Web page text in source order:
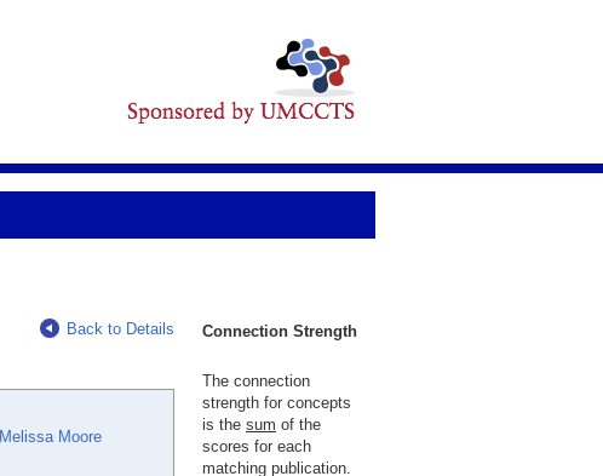
Back to Details
Melissa Moore
Connection Strength
The connection
strength for concepts
is the sum of the
scores for each
matching publication.